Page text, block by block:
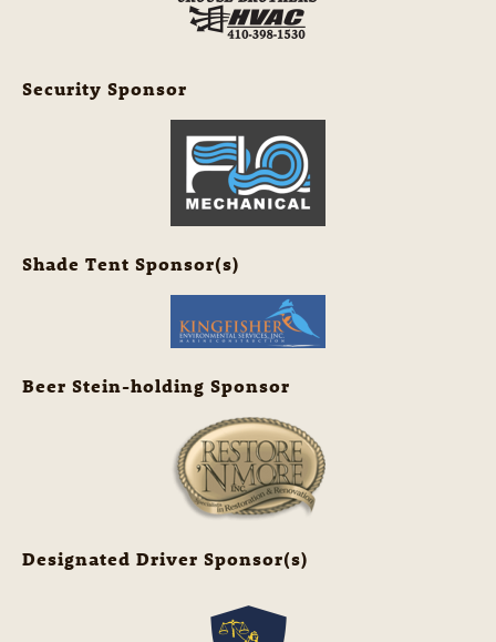
Security Sponsor
Shade Tent Sponsor(s)
Beer Stein-holding Sponsor
Designated Driver Sponsor(s)